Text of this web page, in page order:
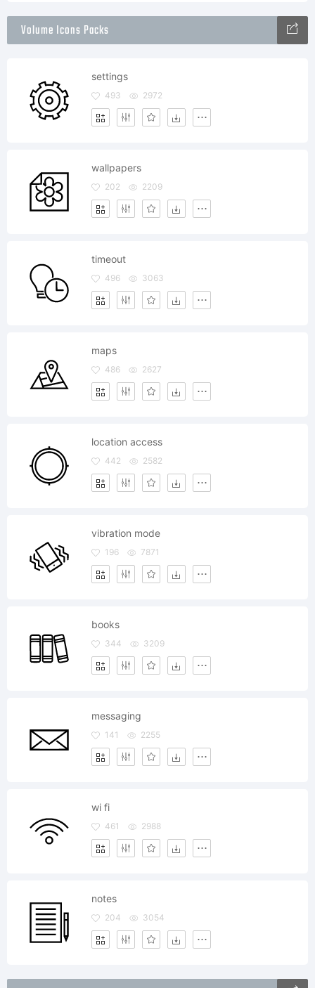
Volume Icons Packs
settings
493 2972
wallpapers
202 2209
timeout
496 3063
maps
486 2627
location access
442 2582
vibration mode
196 7871
books
344 3209
messaging
141 2255
wi fi
461 2988
notes
204 3054